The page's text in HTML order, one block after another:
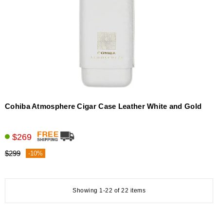
Cohiba Atmosphere Cigar Case Leather White and Gold
$269
$299 -10%
Showing 1-22 of 22 items